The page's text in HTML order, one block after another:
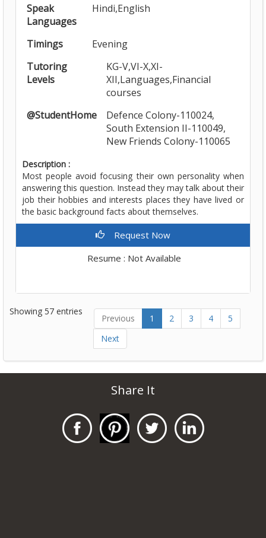
Speak
Languages
Hindi,English
Timings
Evening
Tutoring
Levels
KG-V,VI-X,XI-
XII,Languages,Financial
courses
@StudentHome
Defence Colony-110024,
South Extension II-110049,
New Friends Colony-110065
Description :
Most people avoid focusing their own personality when
answering this question. Instead they may talk about their
job their hobbies and interests places they have lived or
the basic background facts about themselves.
Request Now
Resume : Not Available
Showing 57 entries
Previous 1 2 3 4
5
Next
Share It